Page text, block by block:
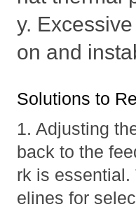
y.
on and
Solutions to
1. Adjusting
back to the
rk is
elines for